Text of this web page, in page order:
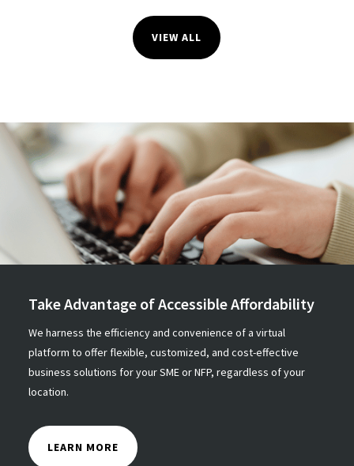
VIEW ALL
Take Advantage of Accessible Affordability
We harness the efficiency and convenience of a virtual
platform to offer flexible, customized, and cost-effective
business solutions for your SME or NFP, regardless of your
location.
LEARN MORE